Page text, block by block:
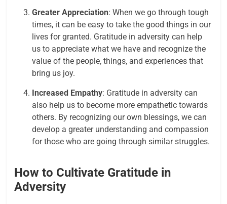
Greater Appreciation: When we go through tough
times, it can be easy to take the good things in our
lives for granted. Gratitude in adversity can help
us to appreciate what we have and recognize the
value of the people, things, and experiences that
bring us joy.
Increased Empathy: Gratitude in adversity can
also help us to become more empathetic towards
others. By recognizing our own blessings, we can
develop a greater understanding and compassion
for those who are going through similar struggles.
How to Cultivate Gratitude in
Adversity